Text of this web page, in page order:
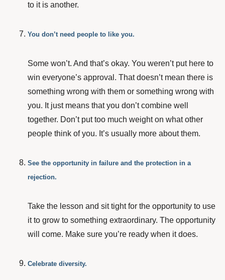
to it is another.
You don’t need people to like you.
Some won’t. And that’s okay. You weren’t put here to
win everyone’s approval. That doesn’t mean there is
something wrong with them or something wrong with
you. It just means that you don’t combine well
together. Don’t put too much weight on what other
people think of you. It’s usually more about them.
See the opportunity in failure and the protection in a
rejection.
Take the lesson and sit tight for the opportunity to use
it to grow to something extraordinary. The opportunity
will come. Make sure you’re ready when it does.
Celebrate diversity.